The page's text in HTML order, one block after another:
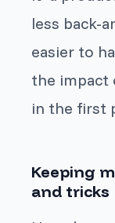
less back-
easier to
the impact
in the first
Keeping
and tricks